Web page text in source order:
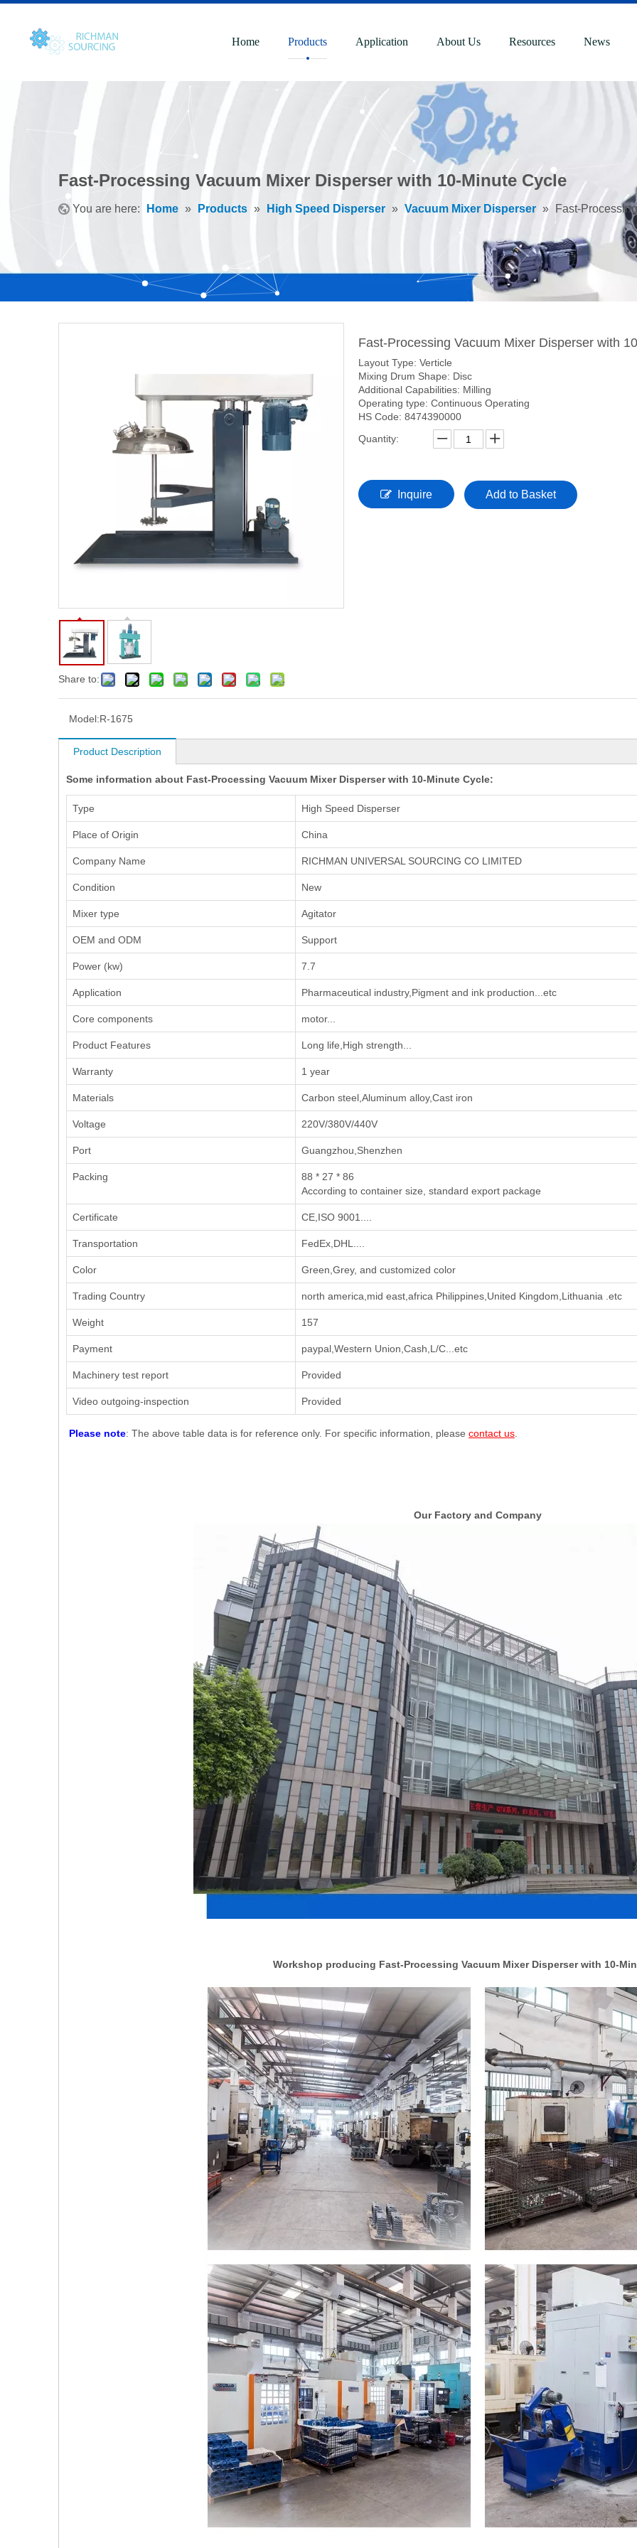
Home Products Application About Us Resources News
Fast-Processing Vacuum Mixer Disperser with 10-Minute Cycle
You are here: Home » Products » High Speed Disperser » Vacuum Mixer Disperser » Fast-
Share to:
Fast-Processing Vacuum Mixer Disperser with
Layout Type: Verticle
Mixing Drum Shape: Disc
Additional Capabilities: Milling
Operating type: Continuous Operating
HS Code: 8474390000
Quantity:
Inquire Add to Basket
Model:R-1675
Product Description
Some information about Fast-Processing Vacuum Mixer Disperser with 10-Minute Cycle:
Type High Speed Disperser
Place of Origin China
Company Name RICHMAN UNIVERSAL SOURCING CO LIMITED
Condition New
Mixer type Agitator
OEM and ODM Support
Power (kw) 7.7
Application ‌Pharmaceutical industry‌,‌Pigment and ink production‌...etc
Core components motor...
Product Features Long life,High strength...
Warranty 1 year
Materials Carbon steel,Aluminum alloy,Cast iron
Voltage 220V/380V/440V
Port Guangzhou,Shenzhen
Packing
88 * 27 * 86
According to container size, standard export package
Certificate CE,ISO 9001....
Transportation FedEx,DHL....
Color Green,Grey, and customized color
Trading Country north america,mid east,africa Philippines,United Kingdom,Lithuania .etc
Weight 157
Payment paypal,Western Union,Cash,L/C...etc
Machinery test report Provided
Video outgoing-inspection Provided
Please note: The above table data is for reference only. For specific information, please contact us
Our Factory and Company
Workshop producing Fast-Processing Vacuum Mixer Disperser with 10-